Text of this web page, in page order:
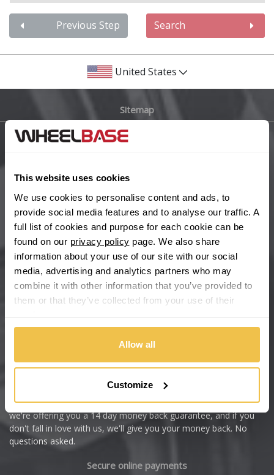
This website uses cookies
We use cookies to personalise content and ads, to
provide social media features and to analyse our traffic. A
full list of cookies and purpose for each cookie can be
found on our privacy policy page. We also share
information about your use of our site with our social
media, advertising and analytics partners who may
combine it with other information that you’ve provided to
them or that they’ve collected from your use of their
Allow all
Customize
Audi
Bentley
BYD
Cadillac
Changan
Chery
Chevrolet
Chevrolet GM
Citroen
Dacia
Previous Step Search
United States
Sitemap
Help Centre
Wheelbase Alloys
Buy with confidence
We're so confident our services will fit your needs perfectly that
we're offering you a 14 day money back guarantee, and if you
don't fall in love with us, we'll give you your money back. No
questions asked.
Secure online payments